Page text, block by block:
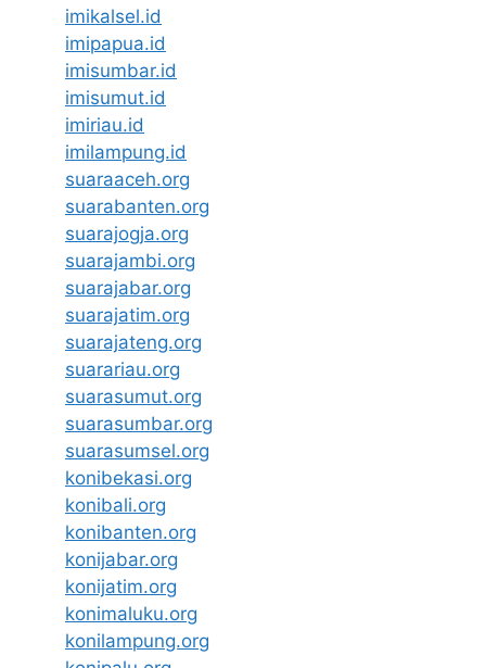
imikalsel.id
imipapua.id
imisumbar.id
imisumut.id
imiriau.id
imilampung.id
suaraaceh.org
suarabanten.org
suarajogja.org
suarajambi.org
suarajabar.org
suarajatim.org
suarajateng.org
suarariau.org
suarasumut.org
suarasumbar.org
suarasumsel.org
konibekasi.org
konibali.org
konibanten.org
konijabar.org
konijatim.org
konimaluku.org
konilampung.org